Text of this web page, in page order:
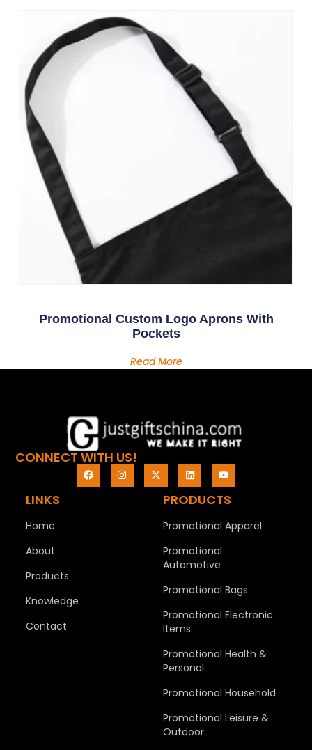
Promotional Custom Logo Aprons With
Pockets
Read More
LINKS
Home
About
Products
Knowledge
Contact
PRODUCTS
Promotional Apparel
Promotional
Automotive
Promotional Bags
Promotional Electronic
Items
Promotional Health &
Personal
Promotional Household
Promotional Leisure &
Outdoor
CONNECT WITH US!